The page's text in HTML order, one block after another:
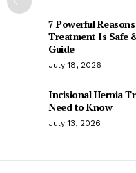
7 Powerful
Treatment Is Safe
Guide
July 18, 2026
Incisional Hernia
Need to Know
July 13, 2026